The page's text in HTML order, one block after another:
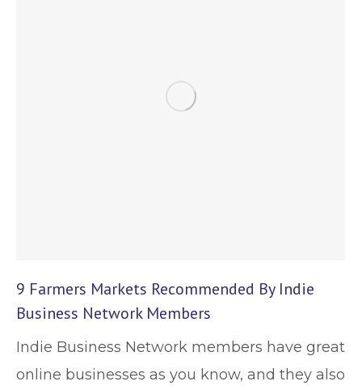
9 Farmers Markets Recommended By Indie
Business Network Members
Indie Business Network members have great
online businesses as you know, and they also